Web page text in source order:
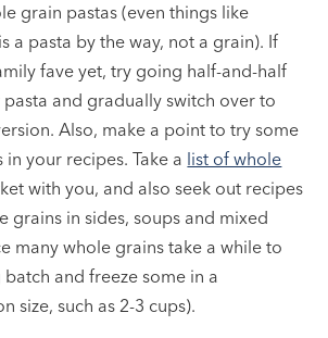
grain pastas (even things like
a pasta by the way, not a grain). If
fave yet, try going half-and-half
and gradually switch over to
Also, make a point to try some
your recipes. Take a list of whole
with you, and also seek out recipes
grains in sides, soups and mixed
many whole grains take a while to
and freeze some in a
size, such as 2-3 cups).